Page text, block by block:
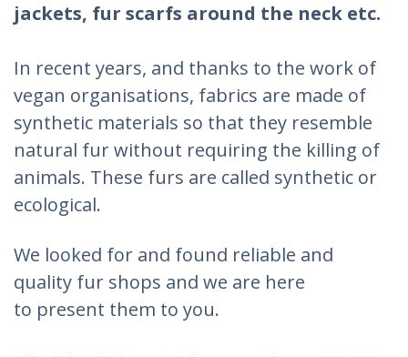
jackets, fur scarfs around the neck etc.
In recent years, and thanks to the work of
vegan organisations, fabrics are made of
synthetic materials so that they resemble
natural fur without requiring the killing of
animals. These furs are called synthetic or
ecological.
We looked for and found reliable and
quality fur shops and we are here
to present them to you.